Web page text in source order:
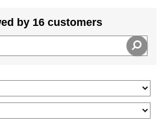
by 16 customers